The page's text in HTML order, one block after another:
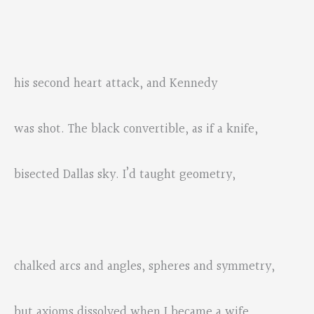
his second heart attack, and Kennedy
was shot. The black convertible, as if a knife,
bisected Dallas sky. I’d taught geometry,
chalked arcs and angles, spheres and symmetry,